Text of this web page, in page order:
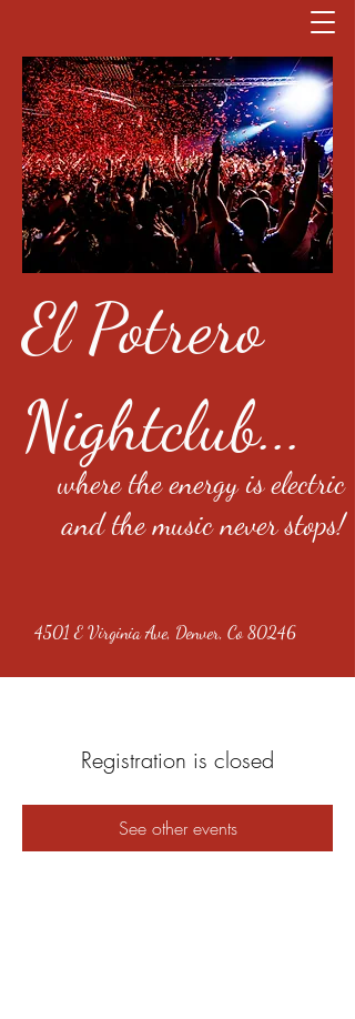
El Potrero
Nightclub...
where the energy is electric
and the music never stops!
4501 E Virginia Ave, Denver, Co 80246
Registration is closed
See other events